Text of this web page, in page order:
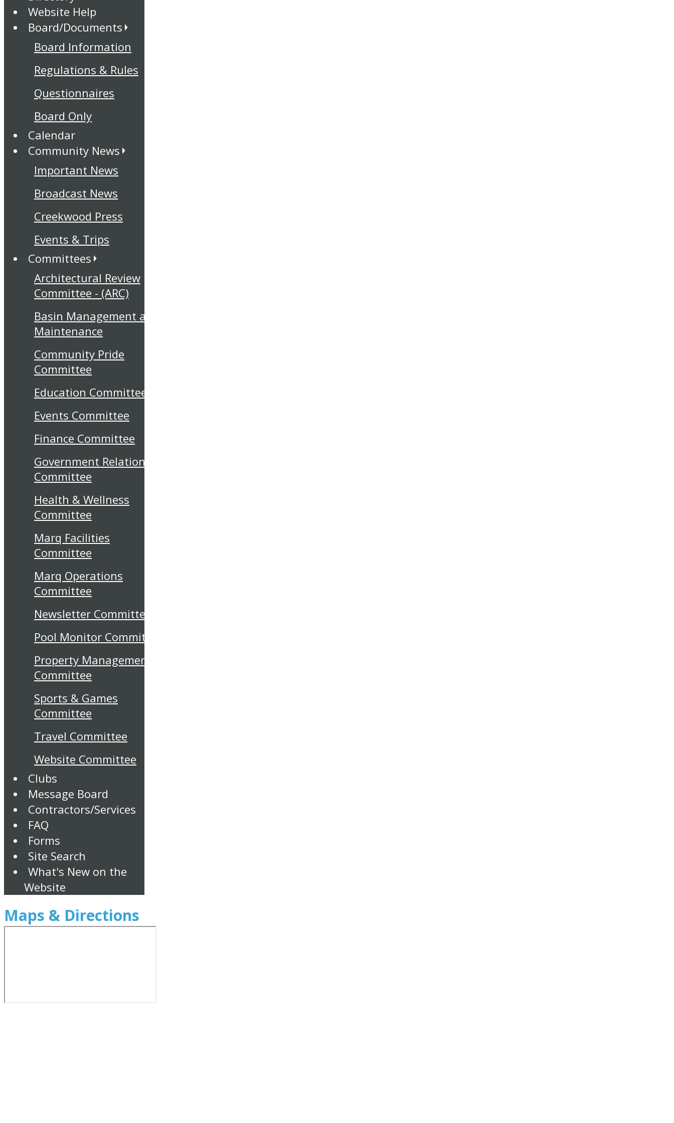
Website Help
Board/Documents
Board Information
Regulations & Rules
Questionnaires
Board Only
Calendar
Community News
Important News
Broadcast News
Creekwood Press
Events & Trips
Committees
Architectural Review
Committee - (ARC)
Basin Management and
Maintenance
Community Pride
Committee
Education Committee
Events Committee
Finance Committee
Government Relations
Committee
Health & Wellness
Committee
Marq Facilities
Committee
Marq Operations
Committee
Newsletter Committee
Pool Monitor Committee
Property Management
Committee
Sports & Games
Committee
Travel Committee
Website Committee
Clubs
Message Board
Contractors/Services
FAQ
Forms
Site Search
What's New on the
Website
Maps & Directions